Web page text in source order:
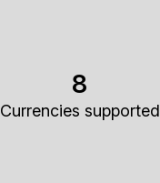
8
Currencies supported